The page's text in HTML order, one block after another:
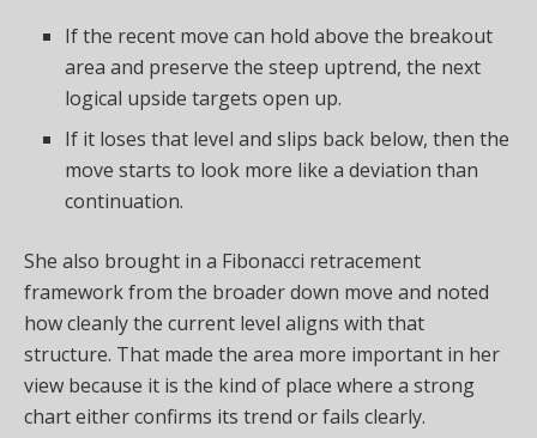
If the recent move can hold above the breakout
area and preserve the steep uptrend, the next
logical upside targets open up.
If it loses that level and slips back below, then the
move starts to look more like a deviation than
continuation.
She also brought in a Fibonacci retracement
framework from the broader down move and noted
how cleanly the current level aligns with that
structure. That made the area more important in her
view because it is the kind of place where a strong
chart either confirms its trend or fails clearly.